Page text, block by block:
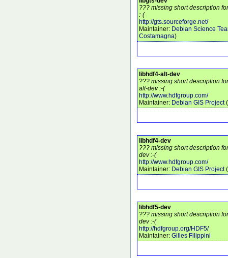
??? missing short description
:-(
http://gts.sourceforge.net/
Maintainer: Debian Science
Costamagna)
libhdf4-alt-dev
??? missing short description
alt-dev :-(
http://www.hdfgroup.com/
Maintainer: Debian GIS Project (
libhdf4-dev
??? missing short description
dev :-(
http://www.hdfgroup.com/
Maintainer: Debian GIS Project (
libhdf5-dev
??? missing short description
dev :-(
http://hdfgroup.org/HDF5/
Maintainer: Gilles Filippini